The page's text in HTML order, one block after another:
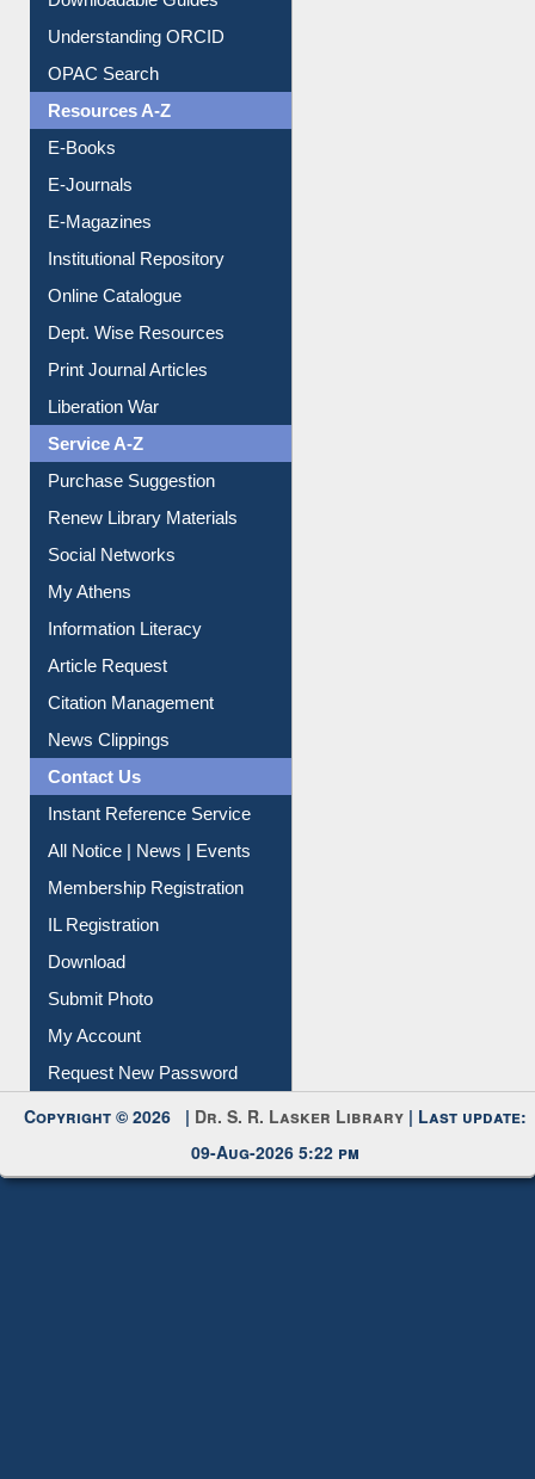
Downloadable Guides
Understanding ORCID
OPAC Search
Resources A-Z
E-Books
E-Journals
E-Magazines
Institutional Repository
Online Catalogue
Dept. Wise Resources
Print Journal Articles
Liberation War
Service A-Z
Purchase Suggestion
Renew Library Materials
Social Networks
My Athens
Information Literacy
Article Request
Citation Management
News Clippings
Contact Us
Instant Reference Service
All Notice | News | Events
Membership Registration
IL Registration
Download
Submit Photo
My Account
Request New Password
Copyright © 2026 | Dr. S. R. Lasker Library | Last update:
09-Aug-2026 5:22 pm